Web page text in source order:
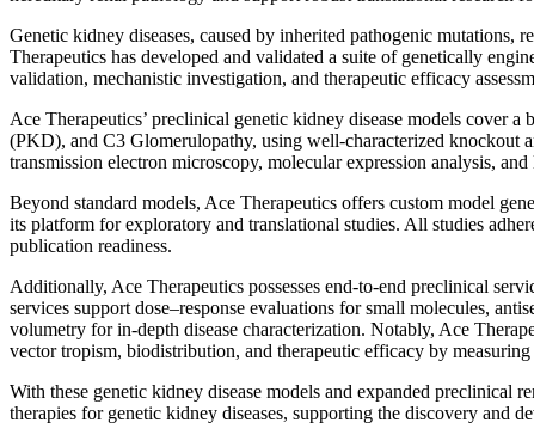
Genetic kidney diseases, caused by inherited pathogenic mutations,
Therapeutics has developed and validated a suite of genetically
validation, mechanistic investigation, and therapeutic efficacy
Ace Therapeutics’ preclinical genetic kidney disease models cover
(PKD), and C3 Glomerulopathy, using well-characterized knockout
transmission electron microscopy, molecular expression analysis,
Beyond standard models, Ace Therapeutics offers custom model
its platform for exploratory and translational studies. All studies
publication readiness.
Additionally, Ace Therapeutics possesses end-to-end preclinical
services support dose–response evaluations for small molecules,
volumetry for in-depth disease characterization. Notably, Ace
vector tropism, biodistribution, and therapeutic efficacy by
With these genetic kidney disease models and expanded preclinical
therapies for genetic kidney diseases, supporting the discovery and